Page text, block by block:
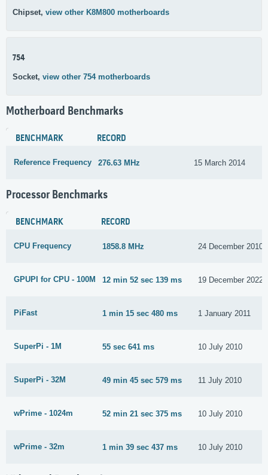
Chipset, view other K8M800 motherboards
754
Socket, view other 754 motherboards
Motherboard Benchmarks
BENCHMARK RECORD
Reference Frequency 276.63 MHz 15 March 2014
Processor Benchmarks
BENCHMARK RECORD
CPU Frequency 1858.8 MHz 24 December 2010
GPUPI for CPU - 100M 12 min 52 sec 139 ms 19 December 2022
PiFast 1 min 15 sec 480 ms 1 January 2011
SuperPi - 1M 55 sec 641 ms 10 July 2010
SuperPi - 32M 49 min 45 sec 579 ms 11 July 2010
wPrime - 1024m 52 min 21 sec 375 ms 10 July 2010
wPrime - 32m 1 min 39 sec 437 ms 10 July 2010